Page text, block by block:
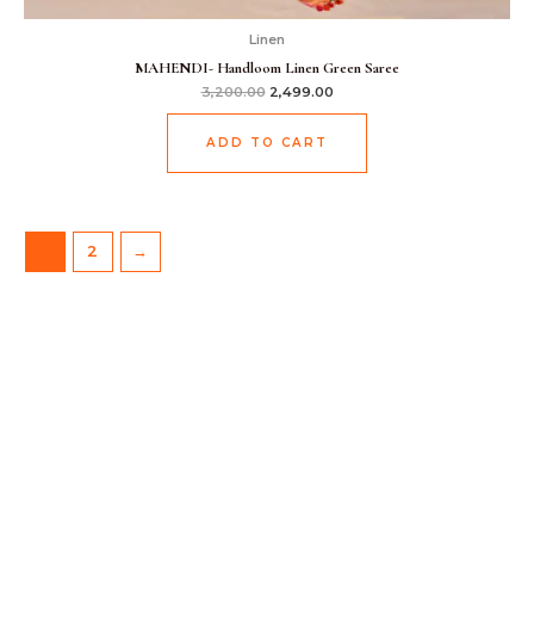
Linen
MAHENDI- Handloom Linen Green Saree
3,200.00 2,499.00
ADD TO CART
2 →